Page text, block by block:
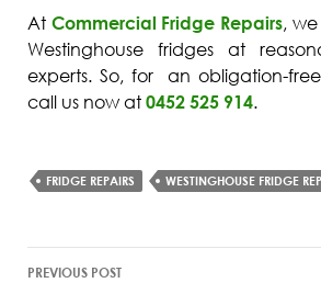
At Commercial Fridge Repairs,
Westinghouse fridges at
experts. So, for an obligation-
call us now at 0452 525 914.
FRIDGE REPAIRS WESTINGHOUSE FRIDGE
PREVIOUS POST